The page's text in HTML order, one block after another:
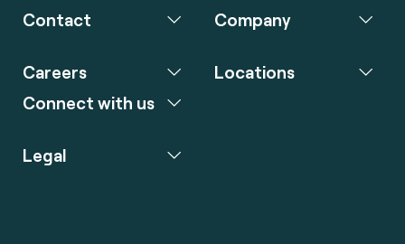
Contact Company
Careers
Connect with us
Locations
Legal